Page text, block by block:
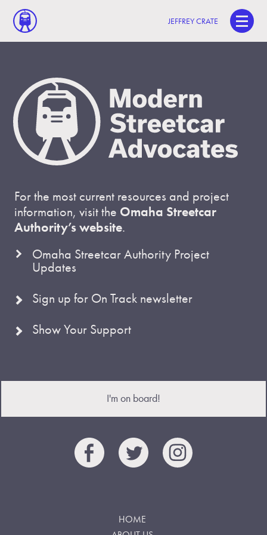
JEFFREY CRATE
For the most current resources and project
information, visit the Omaha Streetcar
Authority’s website.
Omaha Streetcar Authority Project
Updates
Sign up for On Track newsletter
Show Your Support
I'm on board!
HOME